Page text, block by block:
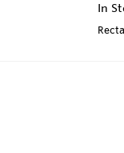
In